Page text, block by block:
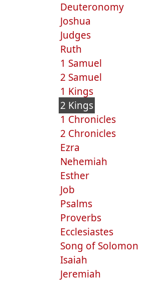
Deuteronomy
Joshua
Judges
Ruth
1 Samuel
2 Samuel
1 Kings
2 Kings
1 Chronicles
2 Chronicles
Ezra
Nehemiah
Esther
Job
Psalms
Proverbs
Ecclesiastes
Song of Solomon
Isaiah
Jeremiah